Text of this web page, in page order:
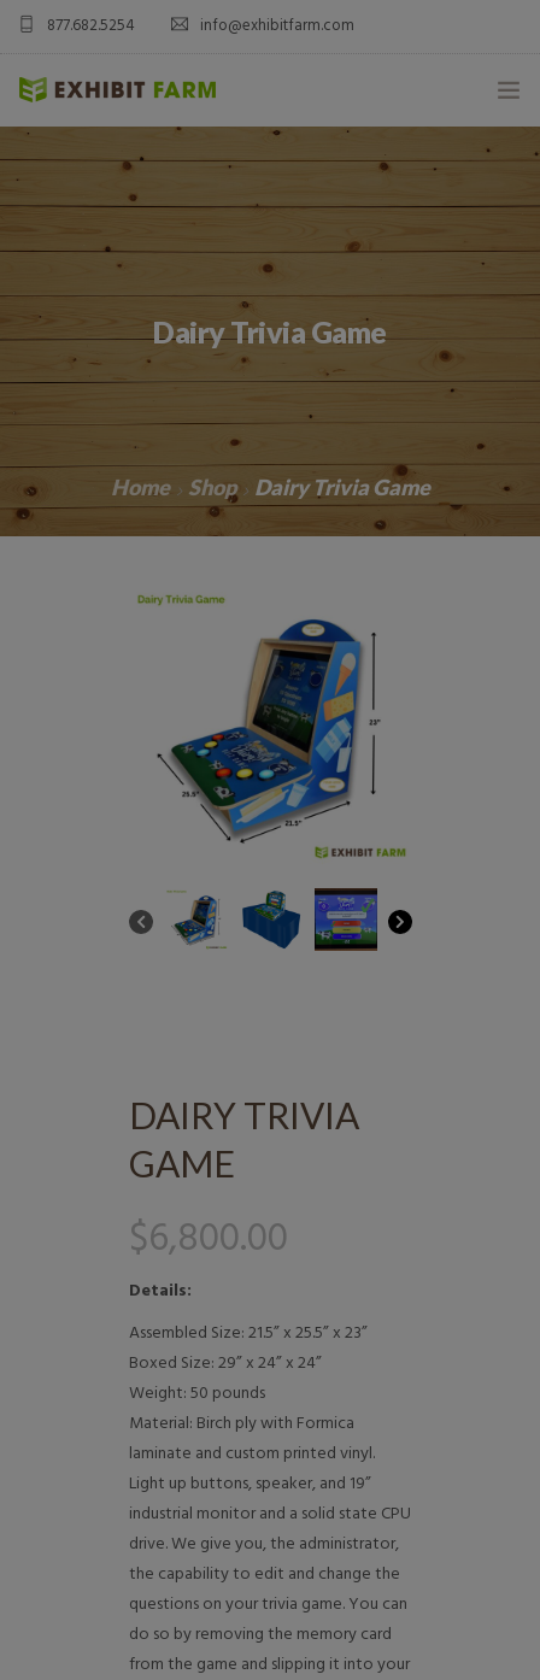
877.682.5254 info@exhibitfarm.com
HOME
CUSTOM PRODUCTS
BLOG
Dairy Trivia Game
Home Shop Dairy Trivia Game
DAIRY TRIVIA
GAME
$6,800.00
Details:
Assembled Size: 21.5” x 25.5” x 23”
Boxed Size: 29” x 24” x 24”
Weight: 50 pounds
Material: Birch ply with Formica
laminate and custom printed vinyl.
Light up buttons, speaker, and 19”
industrial monitor and a solid state CPU
drive. We give you, the administrator,
the capability to edit and change the
questions on your trivia game. You can
do so by removing the memory card
from the game and slipping it into your